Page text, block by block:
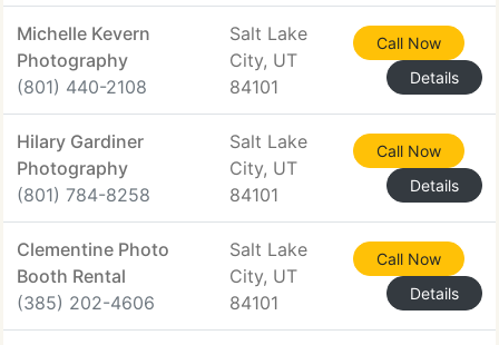
Michelle Kevern
Photography
(801) 440-2108
Salt Lake
City, UT
84101
Call Now
Details
Hilary Gardiner
Photography
(801) 784-8258
Salt Lake
City, UT
84101
Call Now
Details
Clementine Photo
Booth Rental
(385) 202-4606
Salt Lake
City, UT
84101
Call Now
Details